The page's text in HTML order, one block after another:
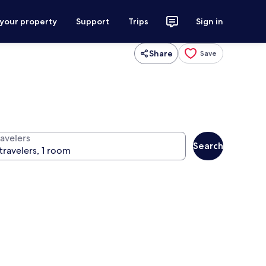
property Support Trips Sign in
Share Save
Search